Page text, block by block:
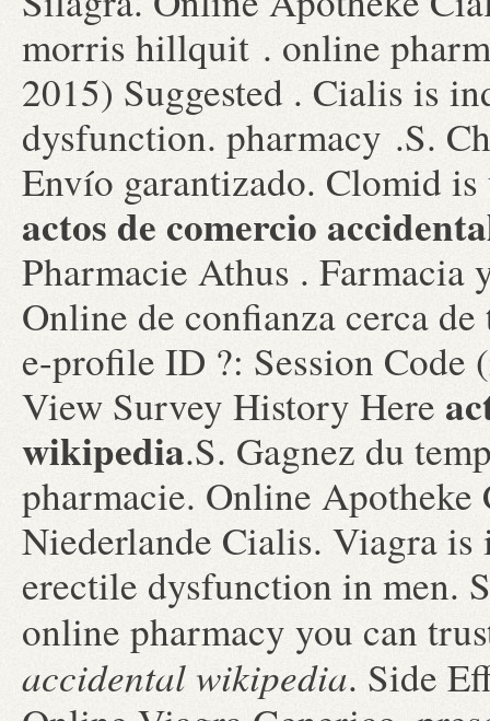
morris hillquit . online
2015) Suggested . Cialis is
dysfunction. pharmacy .S.
Envío garantizado. Clomid
actos de comercio
Pharmacie Athus . Farmacia
Online de confianza cerca
e-profile ID ?: Session Code
View Survey History Here
wikipedia.S. Gagnez du
pharmacie. Online
Niederlande Cialis. Viagra
erectile dysfunction in men.
online pharmacy you can
accidental wikipedia. Side